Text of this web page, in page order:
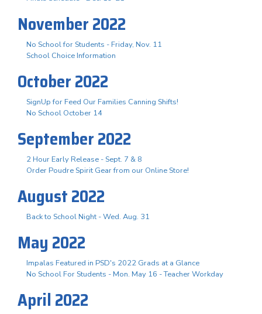
November 2022
No School for Students - Friday, Nov. 11
School Choice Information
October 2022
SignUp for Feed Our Families Canning Shifts!
No School October 14
September 2022
2 Hour Early Release - Sept. 7 & 8
Order Poudre Spirit Gear from our Online Store!
August 2022
Back to School Night - Wed. Aug. 31
May 2022
Impalas Featured in PSD's 2022 Grads at a Glance
No School For Students - Mon. May 16 - Teacher Workday
April 2022